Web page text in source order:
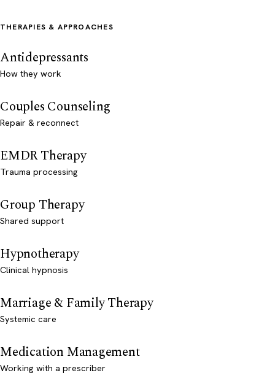
THERAPIES & APPROACHES
Antidepressants
How they work
Couples Counseling
Repair & reconnect
EMDR Therapy
Trauma processing
Group Therapy
Shared support
Hypnotherapy
Clinical hypnosis
Marriage & Family Therapy
Systemic care
Medication Management
Working with a prescriber